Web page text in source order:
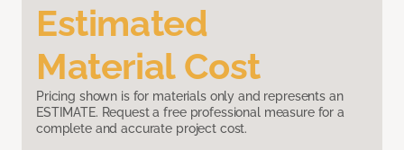
Estimated
Material Cost
Pricing shown is for materials only and represents an
ESTIMATE. Request a free professional measure for a
complete and accurate project cost.